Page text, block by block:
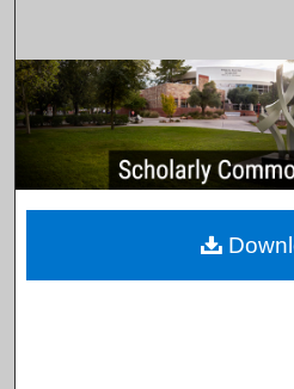
Browse
My